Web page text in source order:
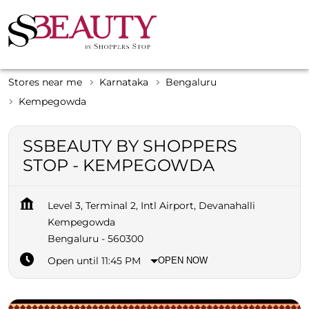
Stores near me Karnataka
Bengaluru
Kempegowda
SSBEAUTY BY SHOPPERS
STOP - KEMPEGOWDA
Level 3, Terminal 2, Intl Airport, Devanahalli
Kempegowda
Bengaluru - 560300
Open until 11:45 PM
OPEN NOW